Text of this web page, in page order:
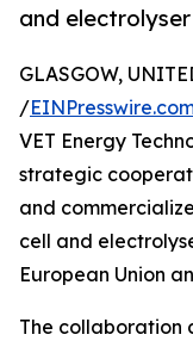
and
GLASGOW,
/
VET Energy
strategic
and
cell and
European Union
The collaboration